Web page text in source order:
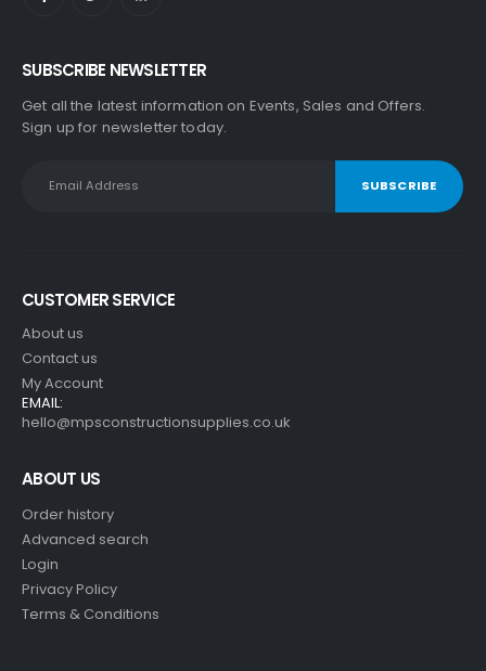
SUBSCRIBE NEWSLETTER
Get all the latest information on Events, Sales and Offers.
Sign up for newsletter today.
CUSTOMER SERVICE
About us
Contact us
My Account
EMAIL:
hello@mpsconstructionsupplies.co.uk
ABOUT US
Order history
Advanced search
Login
Privacy Policy
Terms & Conditions